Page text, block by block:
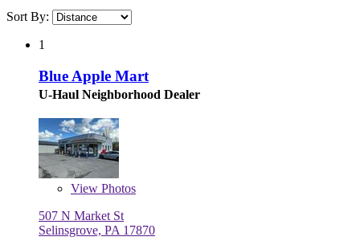
Sort By:
1
Blue Apple Mart
U-Haul Neighborhood Dealer
View Photos
507 N Market St
Selinsgrove, PA 17870